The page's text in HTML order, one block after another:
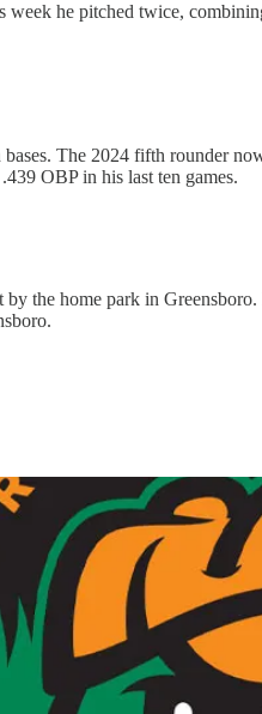
he pitched twice,
The 2024 fifth rounder
OBP in his last ten games.
the home park in